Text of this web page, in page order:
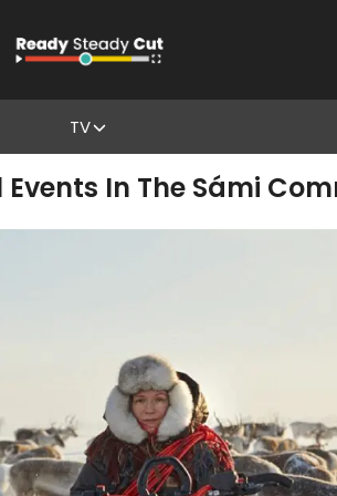
TV
Events In The Sámi